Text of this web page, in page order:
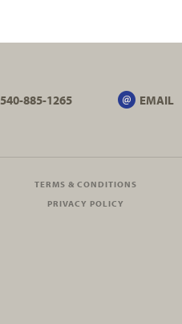
540-885-1265 EMAIL
TERMS & CONDITIONS
PRIVACY POLICY